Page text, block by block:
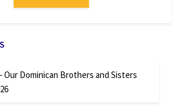
Our Dominican Brothers and Sisters